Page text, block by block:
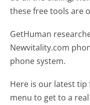
these free tools are
GetHuman
Newvitality.com
phone system.
Here is our latest
menu to get to a